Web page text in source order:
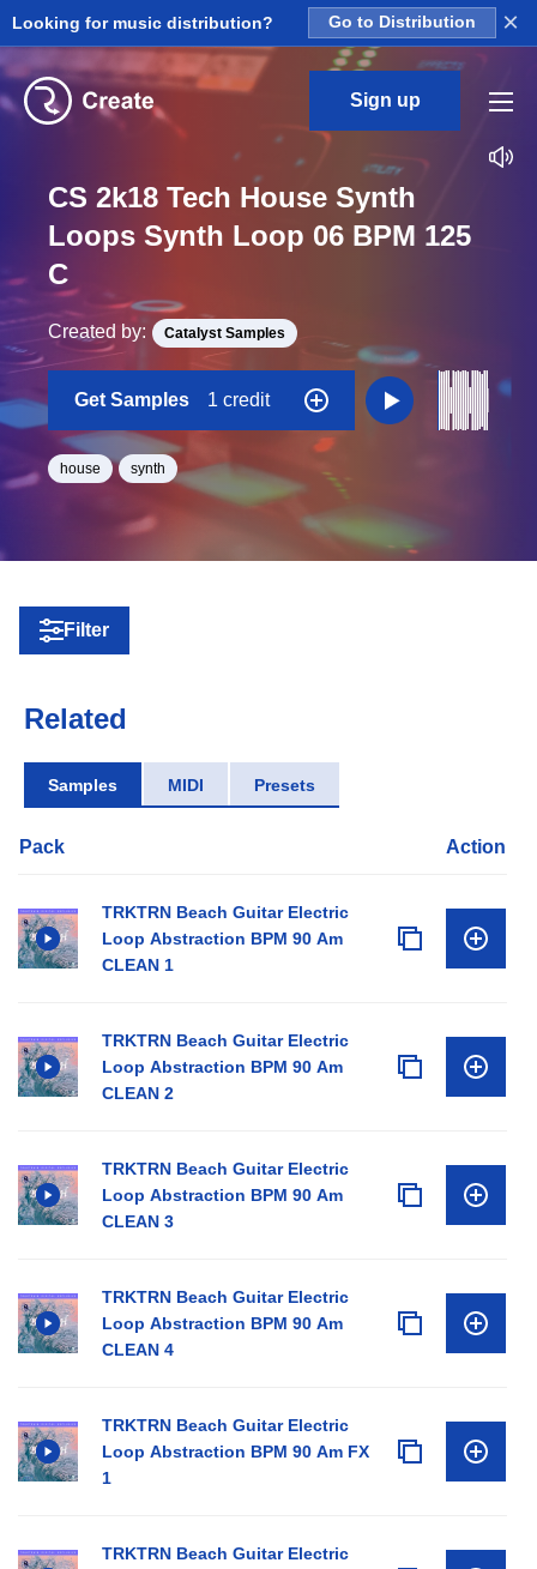
Looking for music distribution? Go to Distribution ×
Sign up
CS 2k18 Tech House Synth
Loops Synth Loop 06 BPM 125
C
Created by: Catalyst Samples
Get Samples 1 credit
house synth
Filter
Related
Samples MIDI Presets
Pack Action
TRKTRN Beach Guitar Electric
Loop Abstraction BPM 90 Am
CLEAN 1
TRKTRN Beach Guitar Electric
Loop Abstraction BPM 90 Am
CLEAN 2
TRKTRN Beach Guitar Electric
Loop Abstraction BPM 90 Am
CLEAN 3
TRKTRN Beach Guitar Electric
Loop Abstraction BPM 90 Am
CLEAN 4
TRKTRN Beach Guitar Electric
Loop Abstraction BPM 90 Am FX
1
TRKTRN Beach Guitar Electric